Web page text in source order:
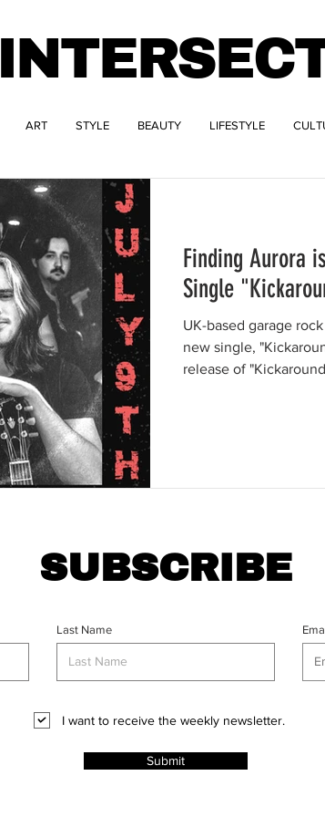
ART STYLE BEAUTY LIFESTYLE
Finding Aurora
Single
UK-based garage
new single,
release of
SUBSCRIBE
Last Name
I want to receive the weekly newsletter.
Submit